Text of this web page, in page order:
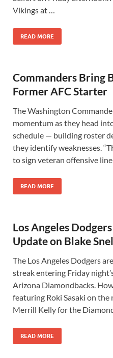
Vikings at …
READ MORE
Commanders Bring
Former AFC Starter
The Washington
momentum as they head
schedule — building roster
they identify weaknesses.
to sign veteran offensive
READ MORE
Los Angeles
Update on Blake
The Los Angeles Dodgers
streak entering Friday
Arizona Diamondbacks.
featuring Roki Sasaki on the
Merrill Kelly for the
READ MORE